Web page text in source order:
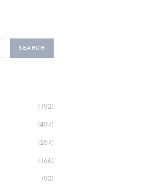
SEARCH
(192)
(497)
(257)
(166)
(93)